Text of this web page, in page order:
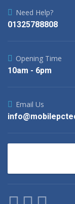
Need Help?
01325788808
Opening Time
10am - 6pm
Email Us